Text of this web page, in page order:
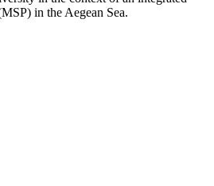
in the Aegean Sea.